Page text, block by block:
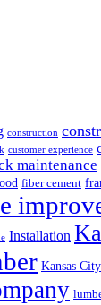
construction
customer experience
maintenance
fiber cement
Installation
Kansas